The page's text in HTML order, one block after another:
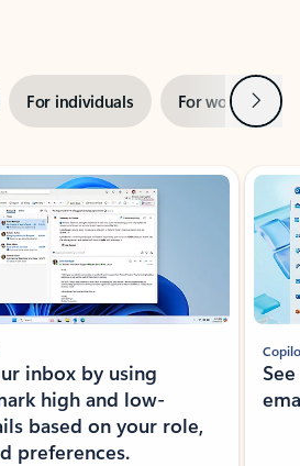
For individuals For work Next
inbox by using
high and low-
based on your role,
preferences.